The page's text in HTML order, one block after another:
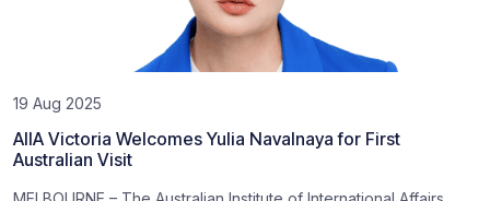
19 Aug 2025
AIIA Victoria Welcomes Yulia Navalnaya for First
Australian Visit